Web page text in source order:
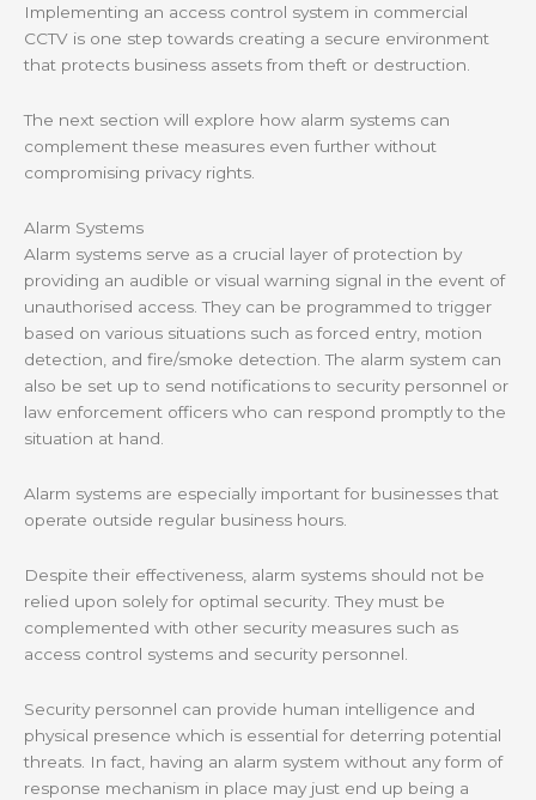
Implementing an access control system in commercial
CCTV is one step towards creating a secure environment
that protects business assets from theft or destruction.
The next section will explore how alarm systems can
complement these measures even further without
compromising privacy rights.
Alarm Systems
Alarm systems serve as a crucial layer of protection by
providing an audible or visual warning signal in the event of
unauthorised access. They can be programmed to trigger
based on various situations such as forced entry, motion
detection, and fire/smoke detection. The alarm system can
also be set up to send notifications to security personnel or
law enforcement officers who can respond promptly to the
situation at hand.
Alarm systems are especially important for businesses that
operate outside regular business hours.
Despite their effectiveness, alarm systems should not be
relied upon solely for optimal security. They must be
complemented with other security measures such as
access control systems and security personnel.
Security personnel can provide human intelligence and
physical presence which is essential for deterring potential
threats. In fact, having an alarm system without any form of
response mechanism in place may just end up being a